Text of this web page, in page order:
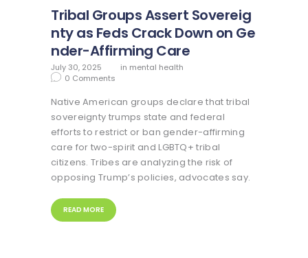
Tribal Groups Assert Sovereig
nty as Feds Crack Down on Ge
nder-Affirming Care
July 30, 2025 in mental health
0 Comments
Native American groups declare that tribal
sovereignty trumps state and federal
efforts to restrict or ban gender-affirming
care for two-spirit and LGBTQ+ tribal
citizens. Tribes are analyzing the risk of
opposing Trump’s policies, advocates say.
READ MORE